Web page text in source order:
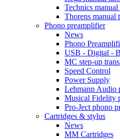
Technics manual
Thorens manual
Phono preamplifier
News
Phono
USB - Digital -
MC step-up
Speed Control
Power Supply
Lehmann Audio
Musical Fidelity
Pro-Ject phono
Cartridges & stylus
News
MM Cartridges